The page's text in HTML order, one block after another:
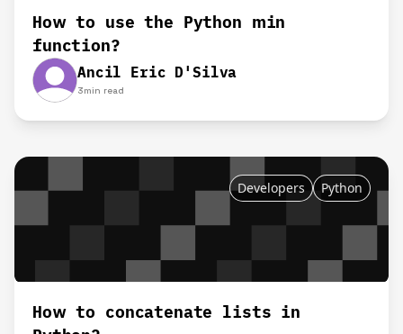
How to use the Python min
function?
Ancil Eric D'Silva
3min read
Developers Python
How to concatenate lists in